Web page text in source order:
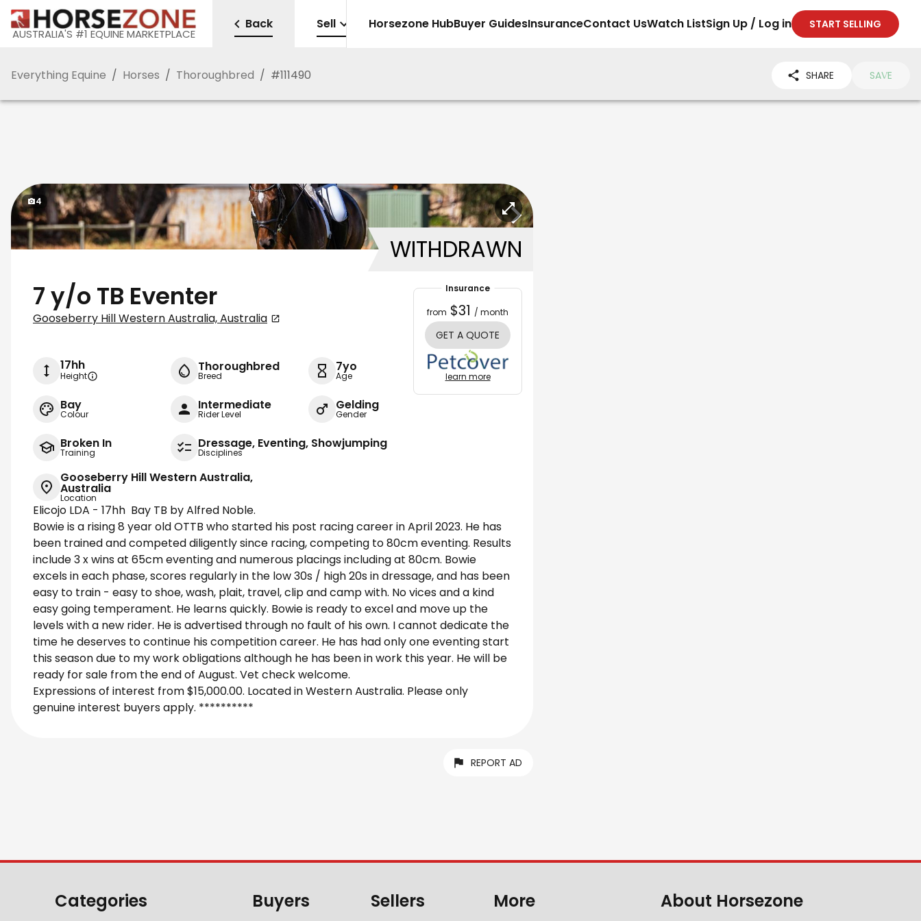
AUSTRALIA'S #1 EQUINE MARKETPLACE
Back Sell Horsezone HubBuyer GuidesInsuranceContact UsWatch ListSign Up / Log in START SELLING
Everything Equine / Horses / Thoroughbred / #111490 SHARE SAVE
4
WITHDRAWN
7 y/o TB Eventer
Gooseberry Hill Western Australia, Australia
17hh
Height
Thoroughbred
Breed
7yo
Age
Bay
Colour
Intermediate
Rider Level
Gelding
Gender
Broken In
Training
Dressage, Eventing, Showjumping
Disciplines
Gooseberry Hill Western Australia,
Australia
Location
Insurance
from $31 / month
GET A QUOTE
learn more
Elicojo LDA - 17hh Bay TB by Alfred Noble.
Bowie is a rising 8 year old OTTB who started his post racing career in April 2023. He has
been trained and competed diligently since racing, competing to 80cm eventing. Results
include 3 x wins at 65cm eventing and numerous placings including at 80cm. Bowie
excels in each phase, scores regularly in the low 30s / high 20s in dressage, and has been
easy to train - easy to shoe, wash, plait, travel, clip and camp with. No vices and a kind
easy going temperament. He learns quickly. Bowie is ready to excel and move up the
levels with a new rider. He is advertised through no fault of his own. I cannot dedicate the
time he deserves to continue his competition career. He has had only one eventing start
this season due to my work obligations although he has been in work this year. He will be
ready for sale from the end of August. Vet check welcome.
Expressions of interest from $15,000.00. Located in Western Australia. Please only
genuine interest buyers apply. **********
REPORT AD
Categories Buyers Sellers More About Horsezone